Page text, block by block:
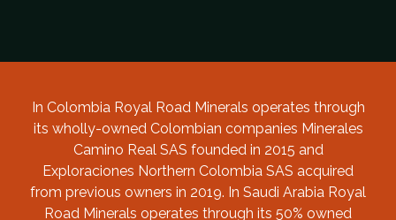
In Colombia Royal Road Minerals operates through
its wholly-owned Colombian companies Minerales
Camino Real SAS founded in 2015 and
Exploraciones Northern Colombia SAS acquired
from previous owners in 2019. In Saudi Arabia Royal
Road Minerals operates through its 50% owned